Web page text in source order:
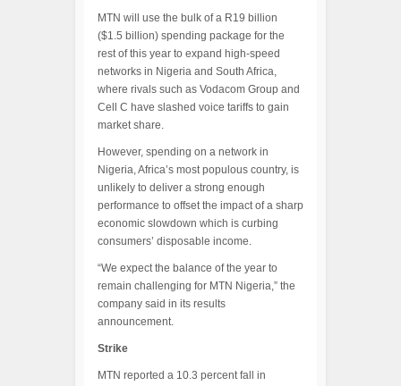
MTN will use the bulk of a R19 billion
($1.5 billion) spending package for the
rest of this year to expand high-speed
networks in Nigeria and South Africa,
where rivals such as Vodacom Group and
Cell C have slashed voice tariffs to gain
market share.
However, spending on a network in
Nigeria, Africa’s most populous country, is
unlikely to deliver a strong enough
performance to offset the impact of a sharp
economic slowdown which is curbing
consumers’ disposable income.
“We expect the balance of the year to
remain challenging for MTN Nigeria,” the
company said in its results
announcement.
Strike
MTN reported a 10.3 percent fall in